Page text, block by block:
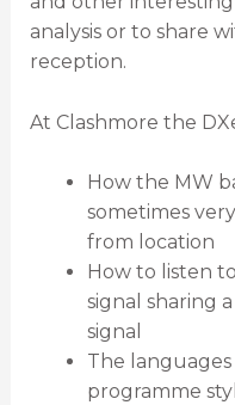
analysis or to share
reception.
At Clashmore the
How the MW
sometimes
from location
How to listen
signal sharing
signal
The
programme